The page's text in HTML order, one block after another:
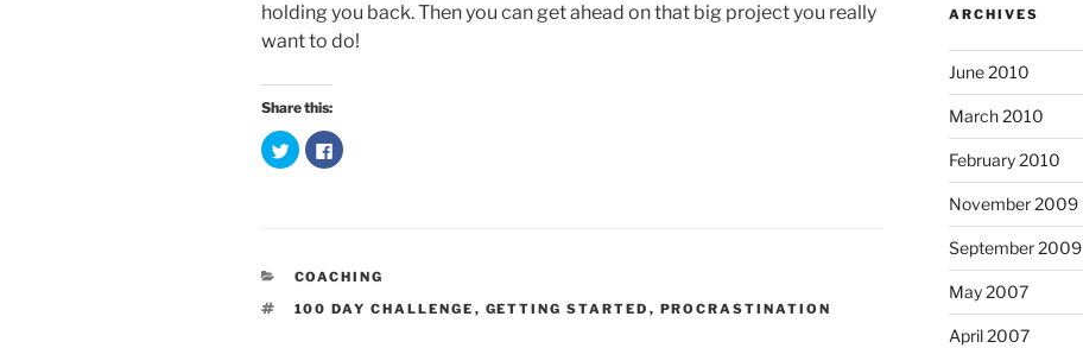
holding you back. Then you can get ahead on that big project you really
want to do!
Share this:
C
l
a
e
o
C
l
a
r
e
o
CATEGORIES
COACHING
TAGS
100 DAY CHALLENGE , GETTING STARTED , PROCRASTINATION
ARCHIVES
June 2010
March 2010
February 2010
November 2009
September 2009
May 2007
April 2007